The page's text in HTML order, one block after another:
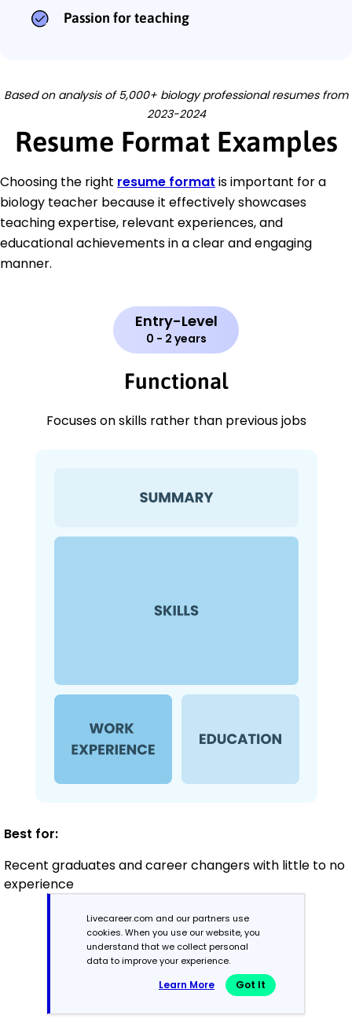
Passion for teaching
Based on analysis of 5,000+ biology professional resumes from
2023-2024
Resume Format Examples
Choosing the right resume format is important for a
biology teacher because it effectively showcases
teaching expertise, relevant experiences, and
educational achievements in a clear and engaging
manner.
Entry-Level
0 - 2 years
Functional
Focuses on skills rather than previous jobs
Best for:
Recent graduates and career changers with little to no
experience
Mid-Career
3 - 7 years
Combination
Livecareer.com and our partners use
cookies. When you use our website, you
understand that we collect personal
data to improve your experience.
Learn More Got It